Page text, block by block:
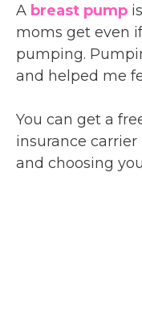
A breast pump
moms get even
pumping.
and helped me
You can get a
insurance carrier
and choosing